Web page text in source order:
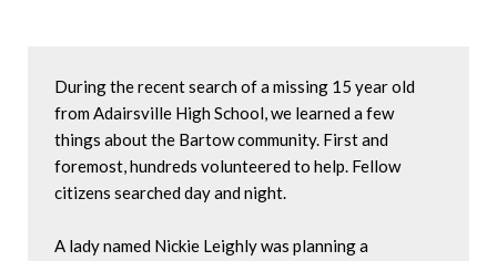
During the recent search of a missing 15 year old
from Adairsville High School, we learned a few
things about the Bartow community. First and
foremost, hundreds volunteered to help. Fellow
citizens searched day and night.
A lady named Nickie Leighly was planning a